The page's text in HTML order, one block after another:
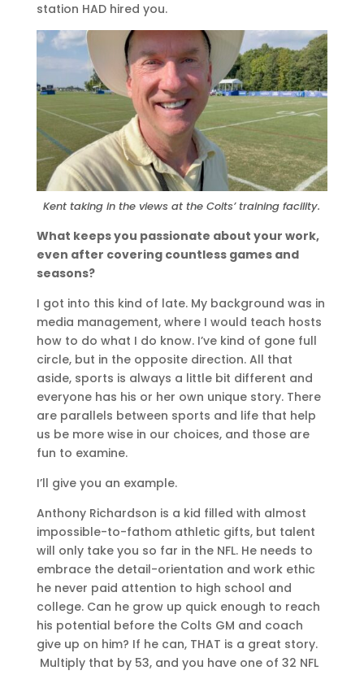
station HAD hired you.
Kent taking in the views at the Colts’ training facility.
What keeps you passionate about your work,
even after covering countless games and
seasons?
I got into this kind of late. My background was in
media management, where I would teach hosts
how to do what I do know. I’ve kind of gone full
circle, but in the opposite direction. All that
aside, sports is always a little bit different and
everyone has his or her own unique story. There
are parallels between sports and life that help
us be more wise in our choices, and those are
fun to examine.
I’ll give you an example.
Anthony Richardson is a kid filled with almost
impossible-to-fathom athletic gifts, but talent
will only take you so far in the NFL. He needs to
embrace the detail-orientation and work ethic
he never paid attention to high school and
college. Can he grow up quick enough to reach
his potential before the Colts GM and coach
give up on him? If he can, THAT is a great story.
Multiply that by 53, and you have one of 32 NFL